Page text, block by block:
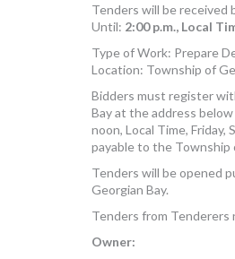
Tenders will be received
Until: 2:00 p.m., Local
Type of Work: Prepare
Location: Township of
Bidders must register
Bay at the address
noon, Local Time,
payable to the Township
Tenders will be opened
Georgian Bay.
Tenders from Tenderers
Owner: